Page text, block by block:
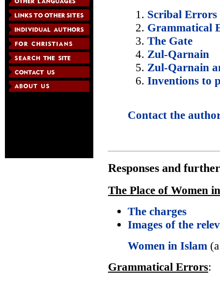
Scribal Errors
Grammatical
The Gate
Zul-Qarnain
Zul-Qarnain
Inventions to
Contact the
Responses and
The Place of Women
The charges
Images of the
Women in Islam
Grammatical Errors: